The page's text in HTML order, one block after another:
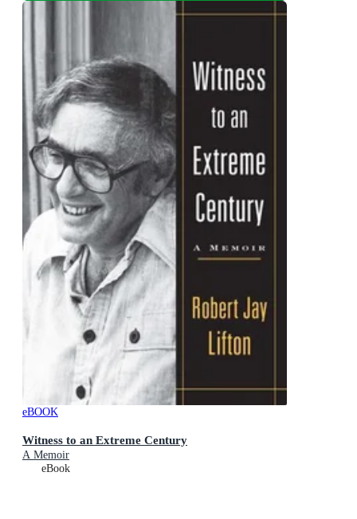
eBOOK
Witness to an Extreme Century
A Memoir
eBook